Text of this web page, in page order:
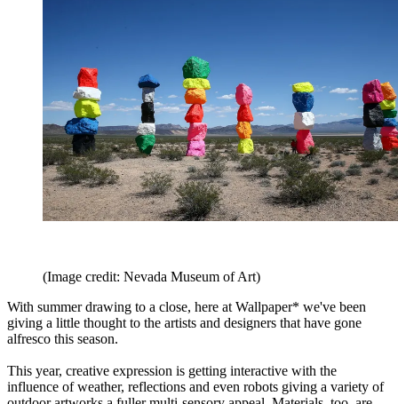
(Image credit: Nevada Museum of Art)
With summer drawing to a close, here at Wallpaper* we've been
giving a little thought to the artists and designers that have gone
alfresco this season.
This year, creative expression is getting interactive with the
influence of weather, reflections and even robots giving a variety of